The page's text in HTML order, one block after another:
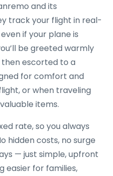
and its
track your flight in real-
if your plane is
be greeted warmly
then escorted to a
for comfort and
or when traveling
items.
rate, so you always
hidden costs, no surge
— just simple, upfront
easier for families,